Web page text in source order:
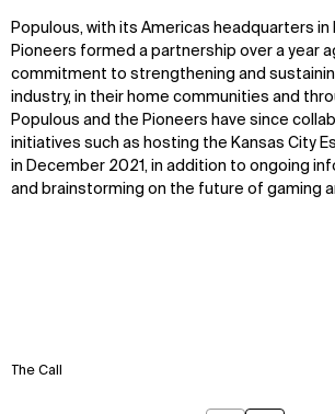
Populous, with its Americas headquarters in
Pioneers formed a partnership over a year
commitment to strengthening and
industry, in their home communities and
Populous and the Pioneers have since
initiatives such as hosting the Kansas City
in December 2021, in addition to ongoing
and brainstorming on the future of gaming
The Call
IMPACT
Sustainability
Digital Future
News
Contact
SOCIAL
LinkedIn
Instagram
Facebook
X